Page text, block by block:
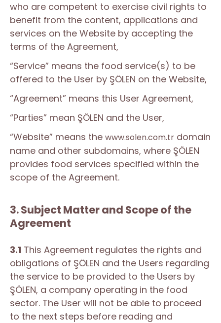
who are competent to exercise civil rights to
benefit from the content, applications and
services on the Website by accepting the
terms of the Agreement,
“Service” means the food service(s) to be
offered to the User by ŞÖLEN on the Website,
“Agreement” means this User Agreement,
“Parties” mean ŞÖLEN and the User,
“Website” means the www.solen.com.tr domain
name and other subdomains, where ŞÖLEN
provides food services specified within the
scope of the Agreement.
3. Subject Matter and Scope of the
Agreement
3.1 This Agreement regulates the rights and
obligations of ŞÖLEN and the Users regarding
the service to be provided to the Users by
ŞÖLEN, a company operating in the food
sector. The User will not be able to proceed
to the next steps before reading and